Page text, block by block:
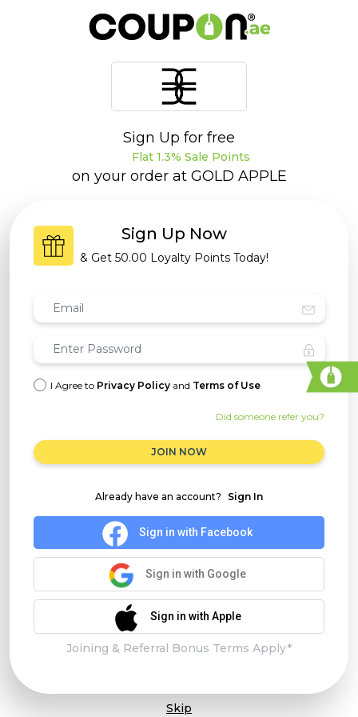
Sign Up for free
Flat 1.3% Sale Points
on your order at GOLD APPLE
Sign Up Now
& Get 50.00 Loyalty Points Today!
I Agree to Privacy Policy and Terms of Use
Did someone refer you?
JOIN NOW
Already have an account? Sign In
Sign in with Facebook
Sign in with Google
Sign in with Apple
Joining & Referral Bonus Terms Apply*
Skip